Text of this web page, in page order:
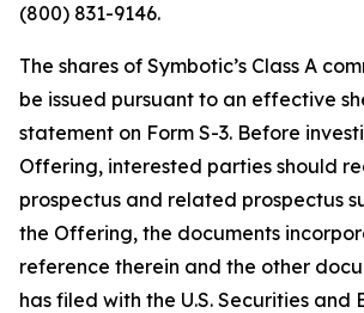
(800) 831-9146.
The shares of Symbotic’s Class A
be issued pursuant to an effective
statement on Form S-3. Before
Offering, interested parties should
prospectus and related prospectus
the Offering, the documents
reference therein and the other
has filed with the U.S. Securities and